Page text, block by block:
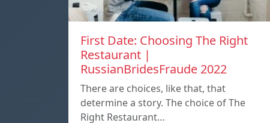
First Date: Choosing The Right
Restaurant |
RussianBridesFraude 2022
There are choices, like that, that
determine a story. The choice of The
Right Restaurant…